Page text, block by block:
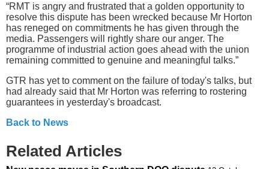
“RMT is angry and frustrated that a golden opportunity to
resolve this dispute has been wrecked because Mr Horton
has reneged on commitments he has given through the
media. Passengers will rightly share our anger. The
programme of industrial action goes ahead with the union
remaining committed to genuine and meaningful talks.”
GTR has yet to comment on the failure of today's talks, but
had already said that Mr Horton was referring to rostering
guarantees in yesterday's broadcast.
Back to News
Related Articles